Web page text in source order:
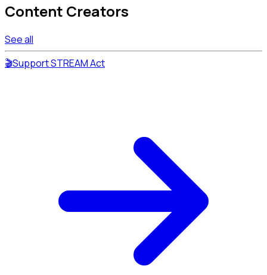
Content Creators
See all
🎬Support STREAM Act